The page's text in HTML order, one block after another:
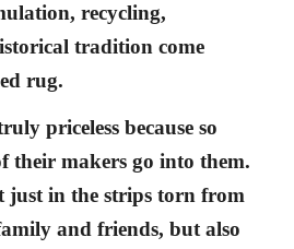
recycling,
tradition come
rug.
priceless because so
their makers go into them.
just in the strips torn from
and friends, but also